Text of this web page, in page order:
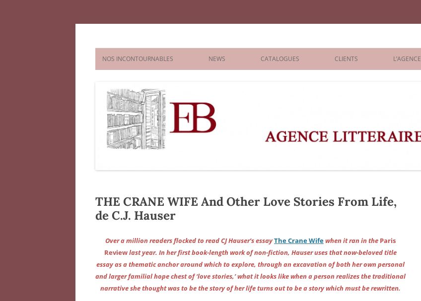
Aller
Agence littéraire Eliane Benisti
NOS INCONTOURNABLES
NONFICTION
CHILDREN’S AND YA PICTURE BOOKS
COMICS & GRAPHIC NOVELS
NEWS CATALOGUES CLIENTS L’AGENCE
THE CRANE WIFE And Other Love Stories From Life,
de C.J. Hauser
Over a million readers flocked to read CJ Hauser’s essayThe Crane Wifewhen it ran in the Paris
Reviewlast year. In her first book-length work of non-fiction, Hauser uses that now-beloved title
essay as a thematic anchor around which to explore, through an excavation of both her own personal
and larger familial hope chest of ‘love stories,’ what it looks like when a person realizes the traditional
narrative she thought was to be the story of her life turns out to be a story which must be rewritten.